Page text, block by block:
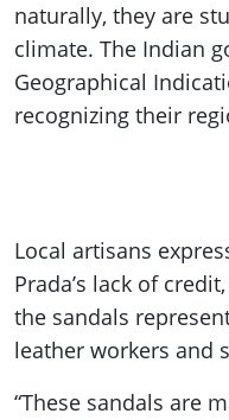
naturally, they are
climate. The Indian
Geographical
recognizing their
Local artisans
Prada’s lack of
the sandals
leather workers and
“These sandals are